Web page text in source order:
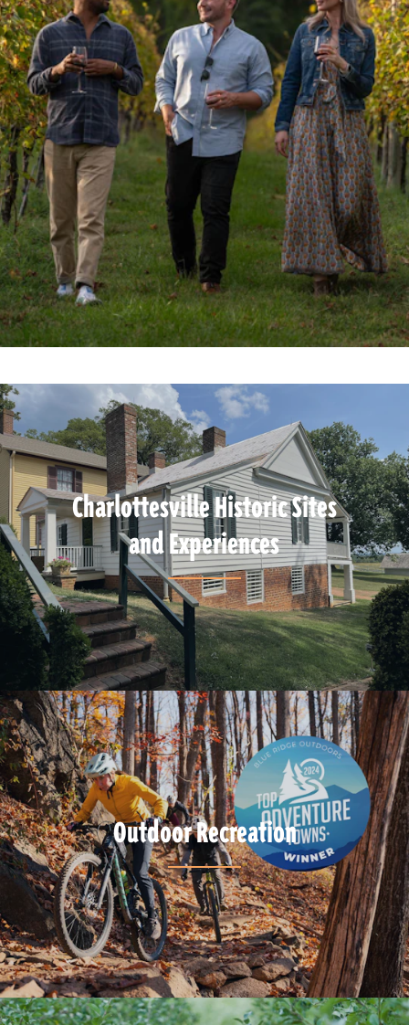
Charlottesville Historic Sites
and Experiences
Outdoor Recreation